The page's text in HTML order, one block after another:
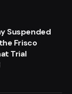
Suspended
Frisco
Trial